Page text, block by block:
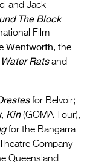
and Jack
The Block
Film
Wentworth, the
Water Ratsand
for Belvoir;
, Kin(GOMA Tour),
for the Bangarra
Company
Queensland